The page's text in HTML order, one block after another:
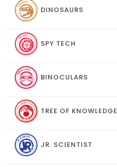
DINOSAURS
SPY TECH
BINOCULARS
TREE OF KNOWLEDGE
JR. SCIENTIST